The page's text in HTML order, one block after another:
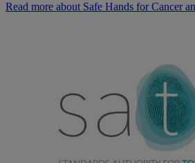
Read more about Safe Hands for Cancer